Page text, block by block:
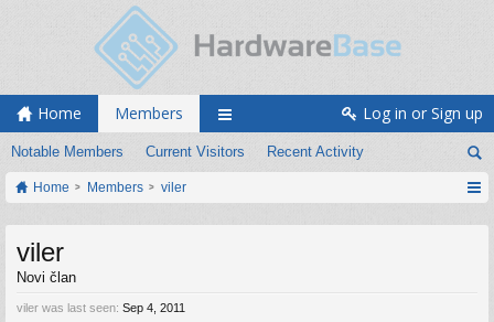
Home Members
Notable Members Current Visitors Recent Activity
Log in or Sign up
Home Members viler
viler
Novi član
viler was last seen: Sep 4, 2011